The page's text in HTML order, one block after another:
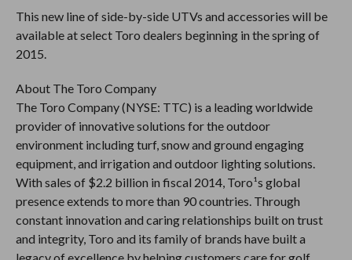
This new line of side-by-side UTVs and accessories will be
available at select Toro dealers beginning in the spring of
2015.
About The Toro Company
The Toro Company (NYSE: TTC) is a leading worldwide
provider of innovative solutions for the outdoor
environment including turf, snow and ground engaging
equipment, and irrigation and outdoor lighting solutions.
With sales of $2.2 billion in fiscal 2014, Toro¹s global
presence extends to more than 90 countries. Through
constant innovation and caring relationships built on trust
and integrity, Toro and its family of brands have built a